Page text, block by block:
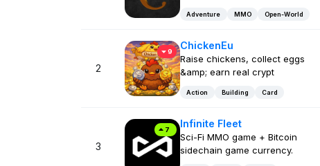
Adventure MMO Open-World
2
9
ChickenEu
Raise chickens, collect eggs
&amp; earn real crypt
Action Building Card
3
7
Infinite Fleet
Sci-Fi MMO game + Bitcoin
sidechain game currency.